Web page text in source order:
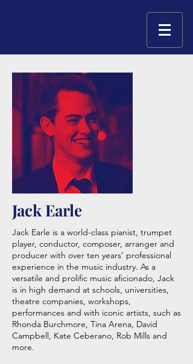
Jack Earle
Jack Earle is a world-class pianist, trumpet
player, conductor, composer, arranger and
producer with over ten years’ professional
experience in the music industry. As a
versatile and prolific music aficionado, Jack
is in high demand at schools, universities,
theatre companies, workshops,
performances and with iconic artists, such as
Rhonda Burchmore, Tina Arena, David
Campbell, Kate Ceberano, Rob Mills and
more.